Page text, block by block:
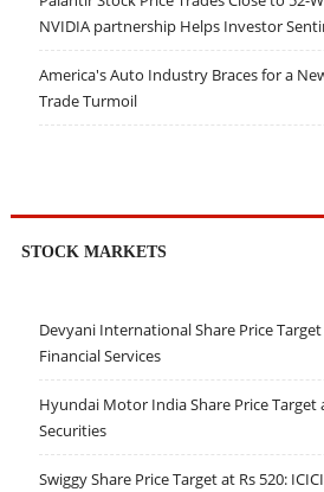
NVIDIA partnership Helps Investor
America's Auto Industry Braces for a
Trade Turmoil
STOCK MARKETS
Devyani International Share Price
Financial Services
Hyundai Motor India Share Price Target
Securities
Swiggy Share Price Target at Rs 520: